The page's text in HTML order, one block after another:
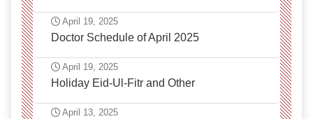
April 19, 2025
Doctor Schedule of April 2025
April 19, 2025
Holiday Eid-Ul-Fitr and Other
April 13, 2025